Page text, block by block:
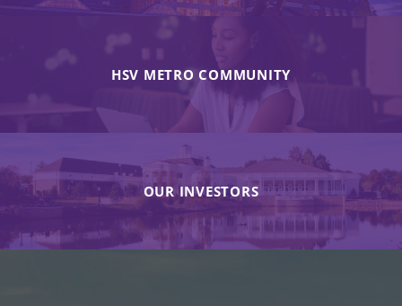
HSV METRO COMMUNITY
OUR INVESTORS